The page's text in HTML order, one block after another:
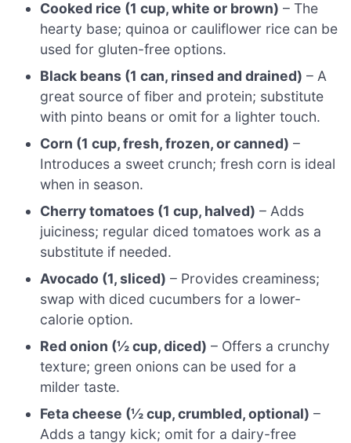
Cooked rice (1 cup, white or brown) – The
hearty base; quinoa or cauliflower rice can be
used for gluten-free options.
Black beans (1 can, rinsed and drained) – A
great source of fiber and protein; substitute
with pinto beans or omit for a lighter touch.
Corn (1 cup, fresh, frozen, or canned) –
Introduces a sweet crunch; fresh corn is ideal
when in season.
Cherry tomatoes (1 cup, halved) – Adds
juiciness; regular diced tomatoes work as a
substitute if needed.
Avocado (1, sliced) – Provides creaminess;
swap with diced cucumbers for a lower-
calorie option.
Red onion (½ cup, diced) – Offers a crunchy
texture; green onions can be used for a
milder taste.
Feta cheese (½ cup, crumbled, optional) –
Adds a tangy kick; omit for a dairy-free